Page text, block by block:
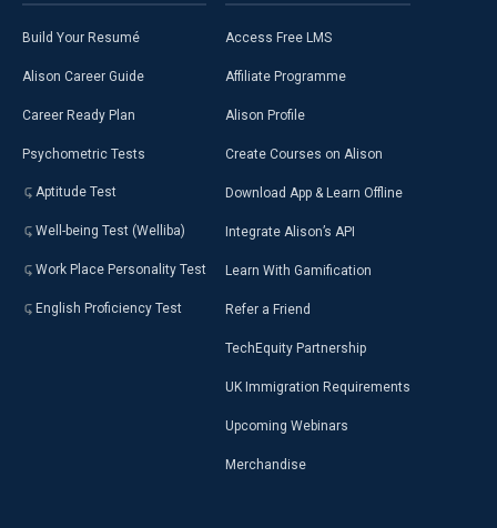
Build Your Resumé
Alison Career Guide
Career Ready Plan
Psychometric Tests
Aptitude Test
Well-being Test (Welliba)
Work Place Personality Test
English Proficiency Test
Access Free LMS
Affiliate Programme
Alison Profile
Create Courses on Alison
Download App & Learn Offline
Integrate Alison’s API
Learn With Gamification
Refer a Friend
TechEquity Partnership
UK Immigration Requirements
Upcoming Webinars
Merchandise